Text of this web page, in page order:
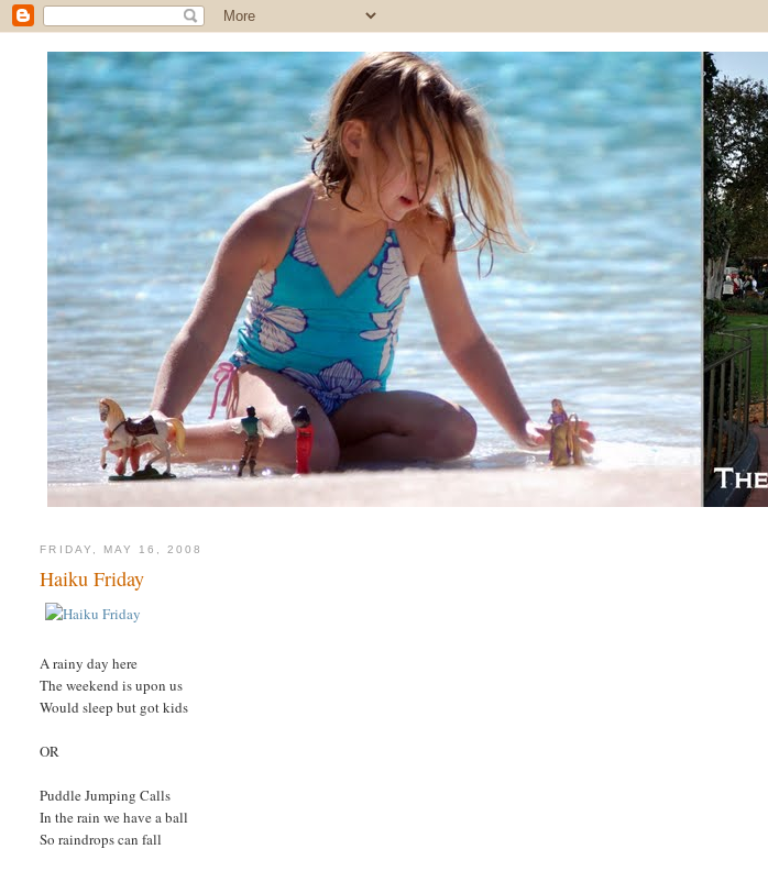
FRIDAY, MAY 16, 2008
Haiku Friday
A rainy day here
The weekend is upon us
Would sleep but got kids
OR
Puddle Jumping Calls
In the rain we have a ball
So raindrops can fall